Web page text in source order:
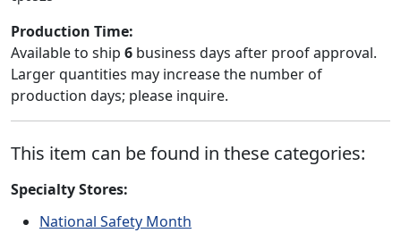
Production Time:
Available to ship 6 business days after proof approval.
Larger quantities may increase the number of
production days; please inquire.
This item can be found in these categories:
Specialty Stores:
National Safety Month